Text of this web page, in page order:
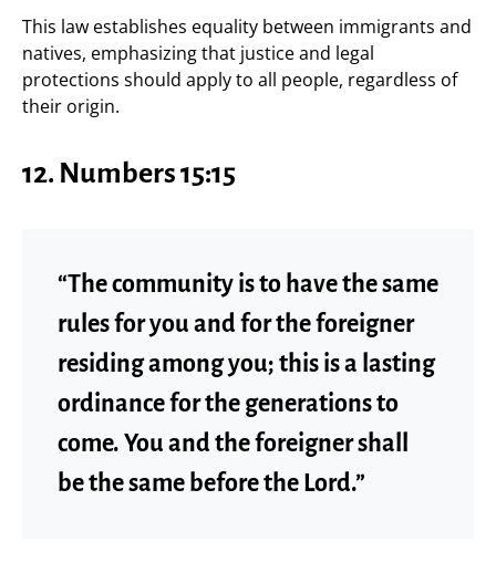
This law establishes equality between immigrants and
natives, emphasizing that justice and legal
protections should apply to all people, regardless of
their origin.
12. Numbers 15:15
“The community is to have the same
rules for you and for the foreigner
residing among you; this is a lasting
ordinance for the generations to
come. You and the foreigner shall
be the same before the Lord.”